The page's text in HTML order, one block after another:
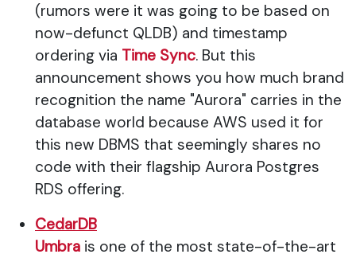
(rumors were it was going to be based on
now-defunct QLDB) and timestamp
ordering via Time Sync. But this
announcement shows you how much brand
recognition the name "Aurora" carries in the
database world because AWS used it for
this new DBMS that seemingly shares no
code with their flagship Aurora Postgres
RDS offering.
CedarDB
Umbra is one of the most state-of-the-art